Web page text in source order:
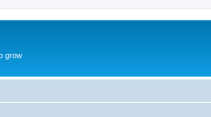
grow